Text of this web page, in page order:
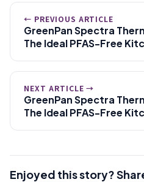
← PREVIOUS ARTICLE
GreenPan Spectra
The Ideal PFAS-Free
NEXT ARTICLE →
GreenPan Spectra
The Ideal PFAS-Free
Enjoyed this story?